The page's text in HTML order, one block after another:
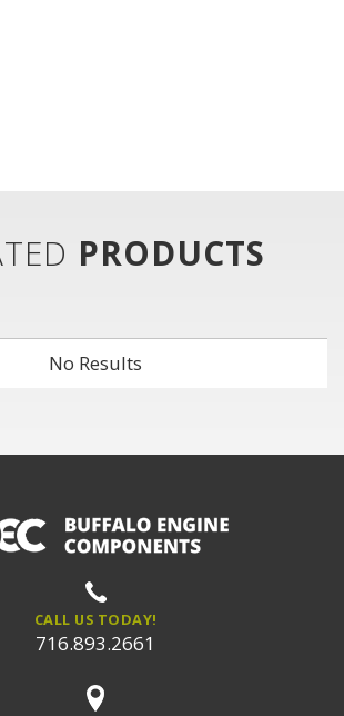
PRODUCTS
No Results
CALL US TODAY!
716.893.2661